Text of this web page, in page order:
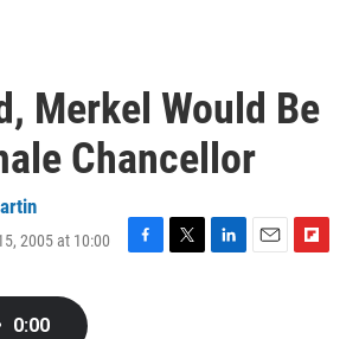
Merkel Would Be
Chancellor
2005 at 10:00
0:00